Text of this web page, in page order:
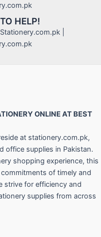
HELP!
|
ONLINE AT BEST
at stationery.com.pk,
office supplies in Pakistan.
shopping experience, this
of timely and
strive for efficiency and
supplies from across